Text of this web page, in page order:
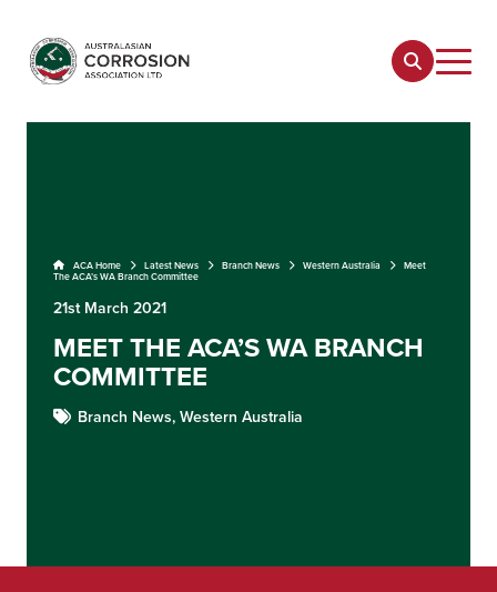
ACA Home Latest News Branch News Western Australia
Meet
The ACA’s WA Branch Committee
21st March 2021
MEET THE ACA’S WA BRANCH
COMMITTEE
Branch News, Western Australia